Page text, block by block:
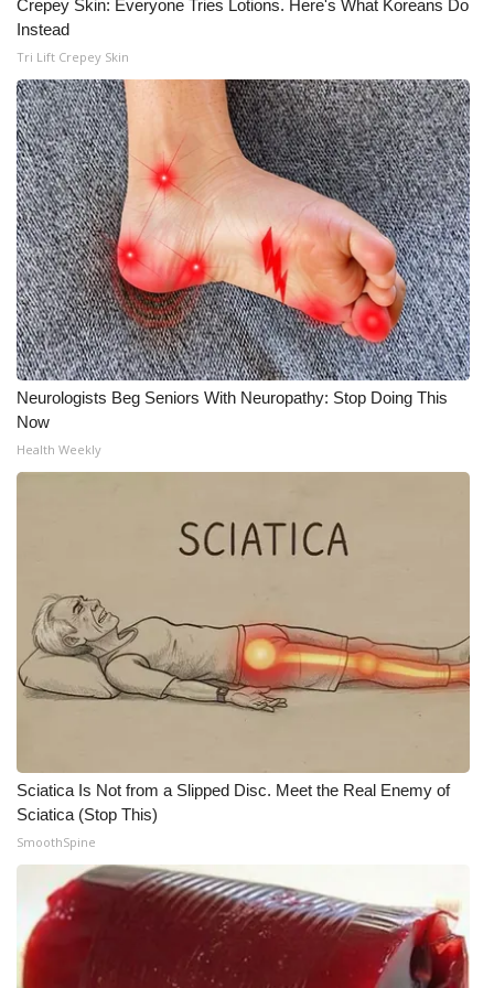
WCBI Medical Expert
Hosford Legal Line
Find A Job
CHANNELS
WCBI Channel Updates
CBSN Livefeed
My MS
Fox 4
Ion Plus
ABOUT US
FCC Applications
Contact Us
Employment
WCBI FCC Reports
Intern With Us
Crepey Skin: Everyone Tries Lotions. Here's What Koreans Do
Instead
Tri Lift Crepey Skin
Neurologists Beg Seniors With Neuropathy: Stop Doing This
Now
Health Weekly
Sciatica Is Not from a Slipped Disc. Meet the Real Enemy of
Sciatica (Stop This)
SmoothSpine